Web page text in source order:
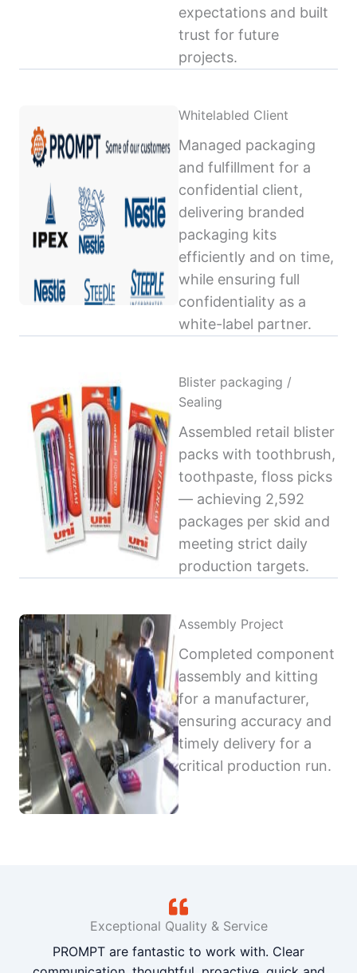
expectations and built
trust for future
projects.
Whitelabled Client
Managed packaging
and fulfillment for a
confidential client,
delivering branded
packaging kits
efficiently and on time,
while ensuring full
confidentiality as a
white-label partner.
Blister packaging /
Sealing
Assembled retail blister
packs with toothbrush,
toothpaste, floss picks
— achieving 2,592
packages per skid and
meeting strict daily
production targets.
Assembly Project
Completed component
assembly and kitting
for a manufacturer,
ensuring accuracy and
timely delivery for a
critical production run.
Exceptional Quality & Service
PROMPT are fantastic to work with. Clear